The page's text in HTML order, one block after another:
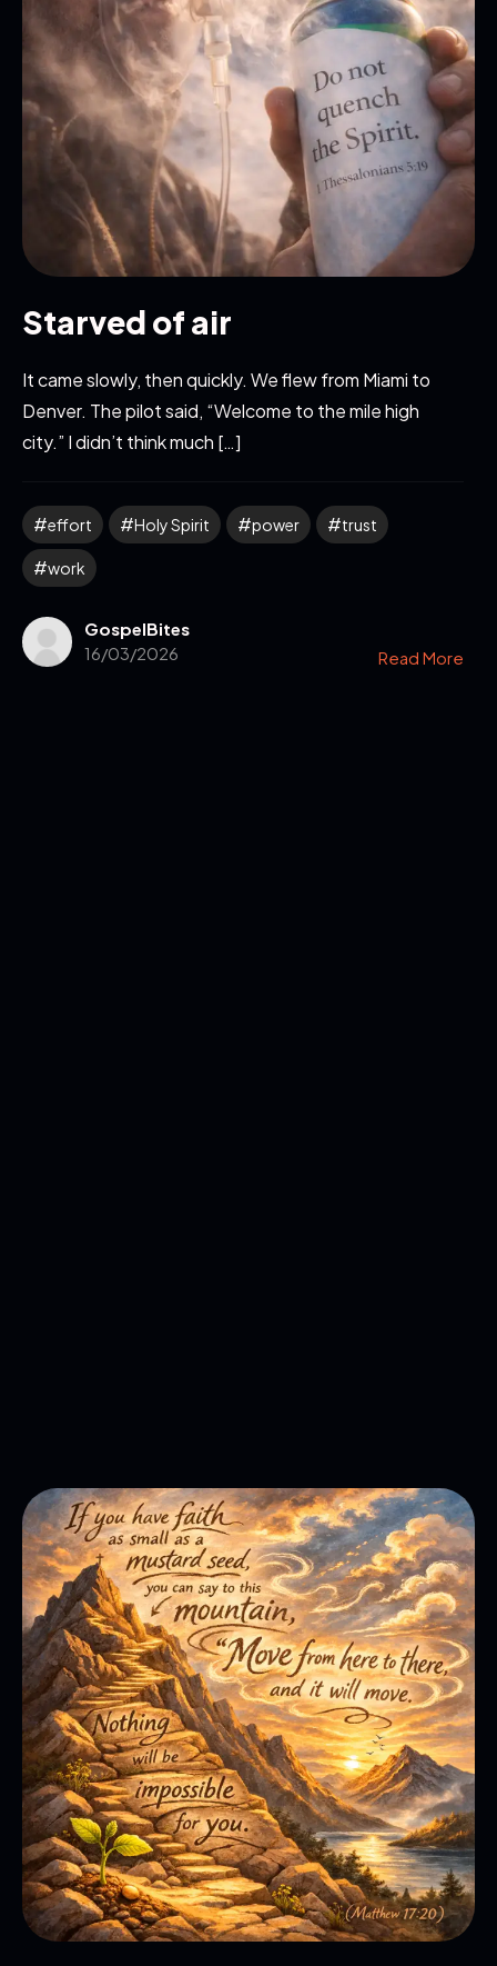
Starved of air
It came slowly, then quickly. We flew from Miami to
Denver. The pilot said, “Welcome to the mile high
city.” I didn’t think much […]
effort Holy Spirit power trust
work
GospelBites
16/03/2026
Read More